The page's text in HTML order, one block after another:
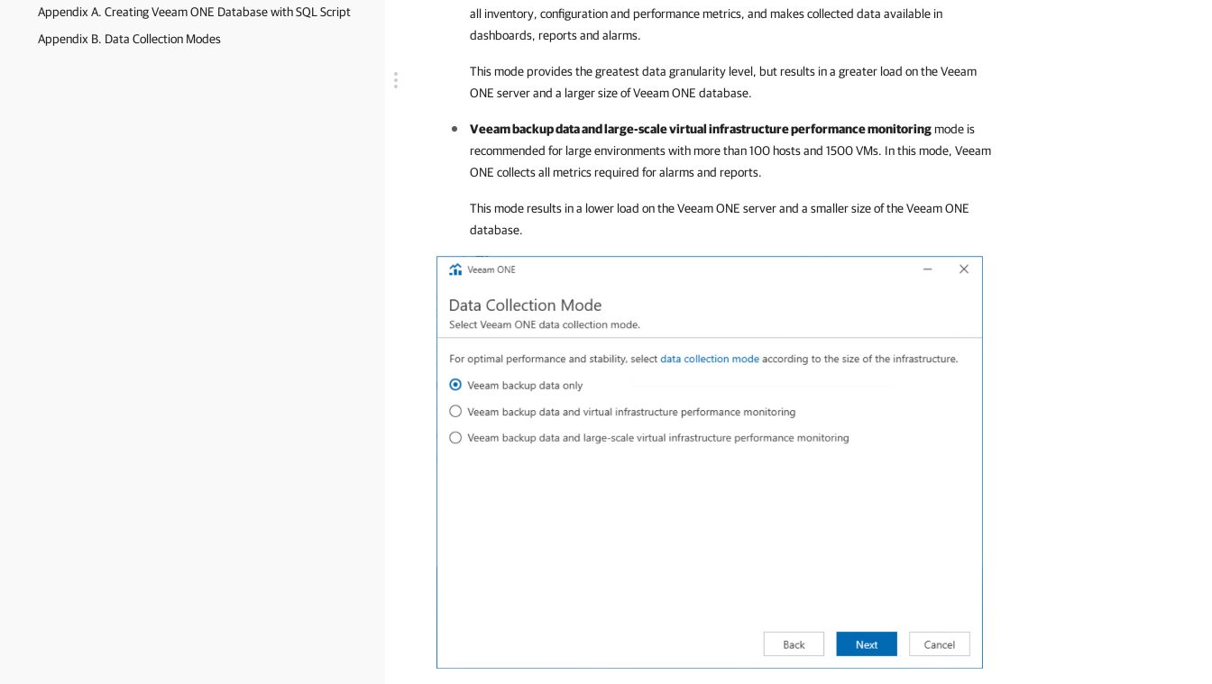
Appendix A. Creating Veeam ONE Database with SQL Script
Appendix B. Data Collection Modes
all inventory, configuration and performance metrics, and makes collected data available in
dashboards, reports and alarms.
This mode provides the greatest data granularity level, but results in a greater load on theVeeam
ONE server and a larger size ofVeeam ONE database.
Veeam backup data and large-scale virtual infrastructure performance monitoringmode is
recommended for large environments with more than 100 hosts and 1500 VMs. In this mode, Veeam
ONE collects all metrics required for alarms and reports.
This mode results in a lower load on theVeeam ONE server and a smaller size of theVeeam ONE
database.